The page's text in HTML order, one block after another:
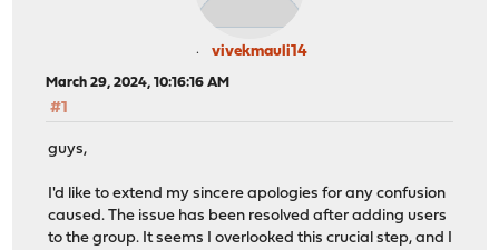
vivekmauli14
March 29, 2024, 10:16:16 AM
#1
guys,
I'd like to extend my sincere apologies for any confusion
caused. The issue has been resolved after adding users
to the group. It seems I overlooked this crucial step, and I